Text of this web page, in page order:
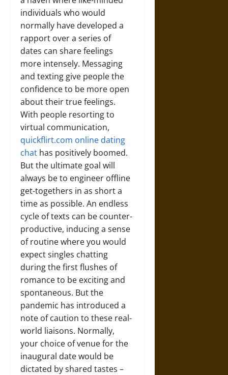
individuals who would
normally have developed a
rapport over a series of
dates can share feelings
more intensely. Messaging
and texting give people the
confidence to be more open
about their true feelings.
With people resorting to
virtual communication,
quickflirt.com online dating
chat has positively boomed.
But the ultimate goal will
always be to engineer offline
get-togethers in as short a
time as possible. An endless
cycle of texts can be counter-
productive, inducing a sense
of routine where you would
expect singles chatting
during the first flushes of
romance to be exciting and
spontaneous. But the
pandemic has introduced a
note of caution to these real-
world liaisons. Normally,
your choice of venue for the
inaugural date would be
dictated by shared tastes –